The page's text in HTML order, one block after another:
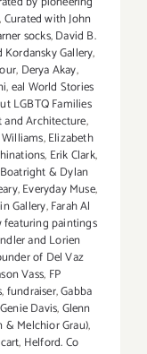
,Curated with John
socks,David B.
Kordansky Gallery,
, Derya Akay,
,eal World Stories
LGBTQ Families
and Architecture,
Williams,Elizabeth
, Erik Clark,
& Dylan
,Everyday Muse,
Gallery,Farah Al
featuring paintings
and Lorien
of Del Vaz
Vass, FP
,fundraiser,Gabba
Genie Davis,Glenn
& Melchior Grau),
, Helford. Co